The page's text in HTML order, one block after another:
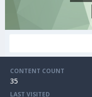
CONTENT COUNT
35
LAST VISITED